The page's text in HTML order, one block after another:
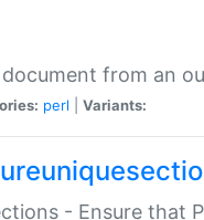
from an
perl Variants:
- Ensure that